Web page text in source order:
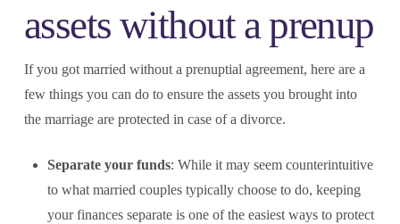
assets without a prenup
If you got married without a prenuptial agreement, here are a
few things you can do to ensure the assets you brought into
the marriage are protected in case of a divorce.
Separate your funds: While it may seem counterintuitive
to what married couples typically choose to do, keeping
your finances separate is one of the easiest ways to protect